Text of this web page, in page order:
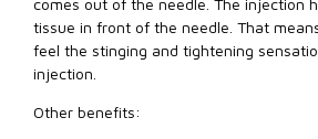
tissue in front of the needle. That
feel the stinging and tightening
injection.
Other benefits: